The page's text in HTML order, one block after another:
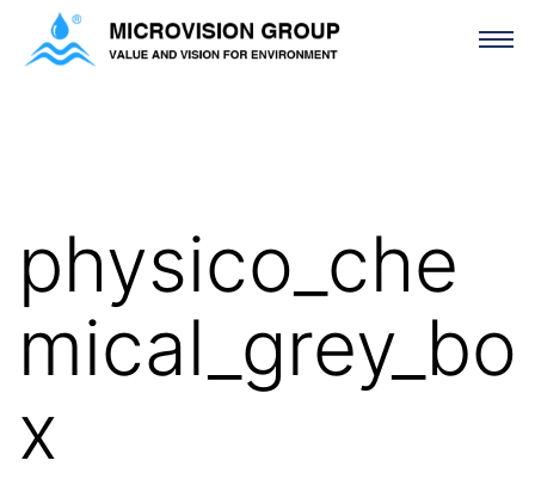
physico_che
mical_grey_bo
x